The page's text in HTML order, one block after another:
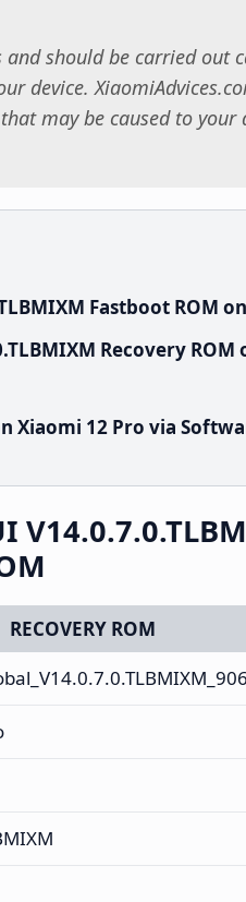
and should be carried out
device.
may be caused to your
Fastboot ROM
Recovery ROM
Xiaomi 12 Pro via
RECOVERY ROM